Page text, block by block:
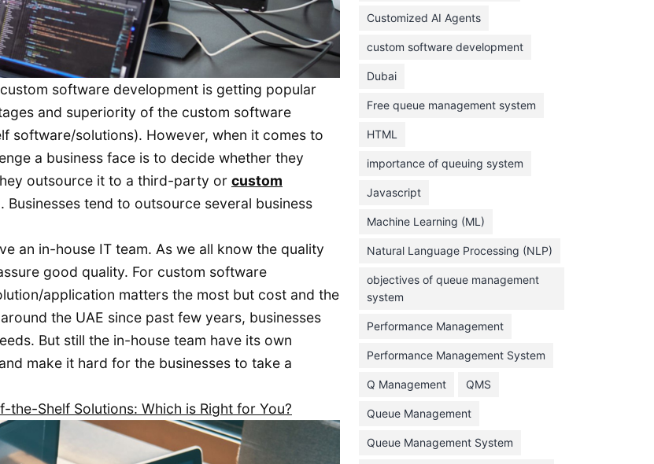
software development is getting popular
and superiority of the custom software
software/solutions). However, when it comes to
a business face is to decide whether they
outsource it to a third-party or custom
Businesses tend to outsource several business
an in-house IT team. As we all know the quality
good quality. For custom software
application matters the most but cost and the
the UAE since past few years, businesses
But still the in-house team have its own
make it hard for the businesses to take a
Shelf Solutions: Which is Right for You?
September 2023
August 2023
July 2023
June 2023
May 2023
December 2022
November 2022
July 2022
June 2022
May 2022
Customized AI Agents
custom software development
Dubai
Free queue management system
HTML
importance of queuing system
Javascript
Machine Learning (ML)
Natural Language Processing (NLP)
objectives of queue management
system
Performance Management
Performance Management System
Q Management QMS
Queue Management
Queue Management System